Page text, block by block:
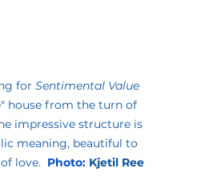
for Sentimental Value
house from the turn of
impressive structure is
meaning, beautiful to
love. Photo: Kjetil Ree